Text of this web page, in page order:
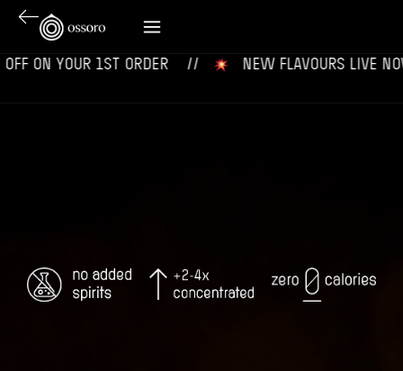
YOUR 1ST ORDER‎‎ ‎‎ ‎ ‎ // ‎ ‎ ‎ NEW FLAVOURS LIVE NOW‎ ‎‎ ‎ ‎ //